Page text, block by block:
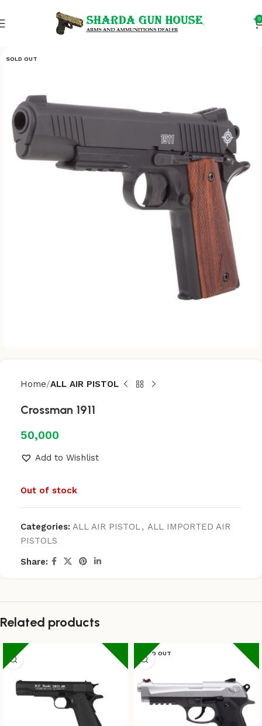
0
SOLD OUT
Home ALL AIR PISTOL
Crossman 1911
50,000
Add to Wishlist
Out of stock
Categories: ALL AIR PISTOL, ALL IMPORTED AIR
PISTOLS
Share:
Related products
SOLD OUT